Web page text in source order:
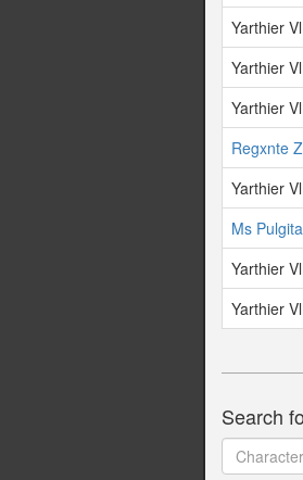
Yarthier
Yarthier
Yarthier
Regxnte
Yarthier
Ms Pulgita
Yarthier
Yarthier
Search